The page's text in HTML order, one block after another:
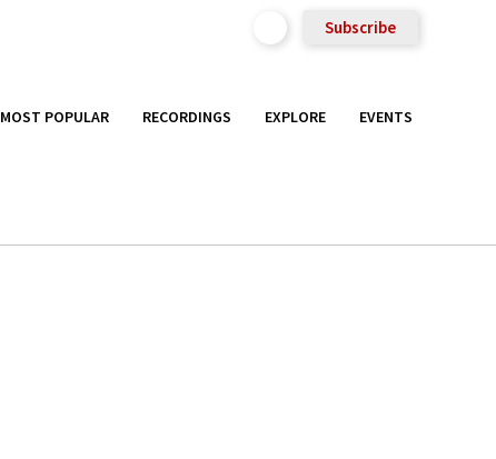
Subscribe
MOST POPULAR RECORDINGS EXPLORE EVENTS